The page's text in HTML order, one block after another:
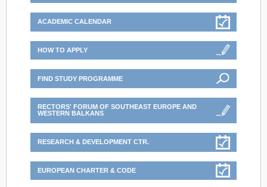
ACADEMIC CALENDAR
HOW TO APPLY
FIND STUDY PROGRAMME
RECTORS' FORUM OF SOUTHEAST EUROPE AND
WESTERN BALKANS
RESEARCH & DEVELOPMENT CTR.
EUROPEAN CHARTER & CODE